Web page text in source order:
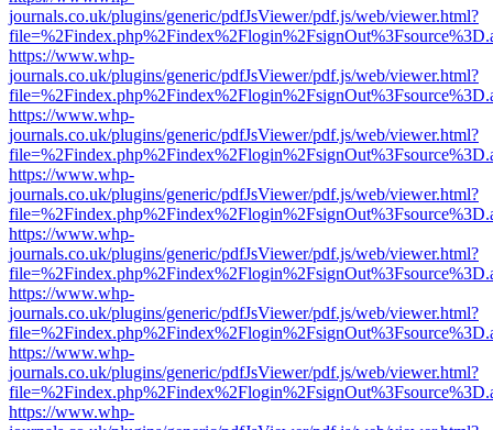
journals.co.uk/plugins/generic/pdfJsViewer/pdf.js/web/viewer.html?
https://www.whp-
journals.co.uk/plugins/generic/pdfJsViewer/pdf.js/web/viewer.html?
https://www.whp-
journals.co.uk/plugins/generic/pdfJsViewer/pdf.js/web/viewer.html?
https://www.whp-
journals.co.uk/plugins/generic/pdfJsViewer/pdf.js/web/viewer.html?
https://www.whp-
journals.co.uk/plugins/generic/pdfJsViewer/pdf.js/web/viewer.html?
https://www.whp-
journals.co.uk/plugins/generic/pdfJsViewer/pdf.js/web/viewer.html?
https://www.whp-
journals.co.uk/plugins/generic/pdfJsViewer/pdf.js/web/viewer.html?
https://www.whp-